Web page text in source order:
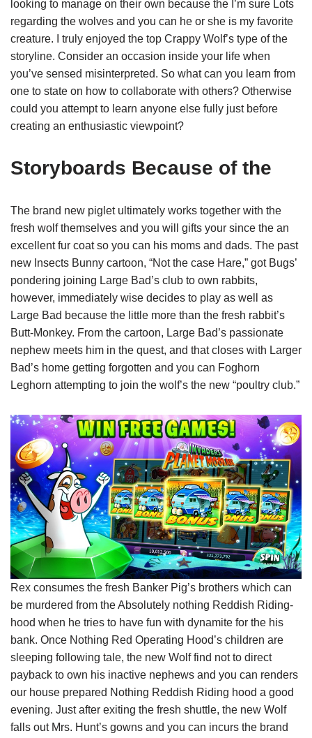
looking to manage on their own because the I’m sure Lots
regarding the wolves and you can he or she is my favorite
creature. I truly enjoyed the top Crappy Wolf’s type of the
storyline. Consider an occasion inside your life when
you’ve sensed misinterpreted. So what can you learn from
one to state on how to collaborate with others? Otherwise
could you attempt to learn anyone else fully just before
creating an enthusiastic viewpoint?
Storyboards Because of the
The brand new piglet ultimately works together with the
fresh wolf themselves and you will gifts your since the an
excellent fur coat so you can his moms and dads. The past
new Insects Bunny cartoon, “Not the case Hare,” got Bugs’
pondering joining Large Bad’s club to own rabbits,
however, immediately wise decides to play as well as
Large Bad because the little more than the fresh rabbit’s
Butt-Monkey. From the cartoon, Large Bad’s passionate
nephew meets him in the quest, and that closes with Larger
Bad’s home getting forgotten and you can Foghorn
Leghorn attempting to join the wolf’s the new “poultry club.”
Rex consumes the fresh Banker Pig’s brothers which can
be murdered from the Absolutely nothing Reddish Riding-
hood when he tries to have fun with dynamite for the his
bank. Once Nothing Red Operating Hood’s children are
sleeping following tale, the new Wolf find not to direct
payback to own his inactive nephews and you can renders
our house prepared Nothing Reddish Riding hood a good
evening. Just after exiting the fresh shuttle, the new Wolf
falls out Mrs. Hunt’s gowns and you can incurs the brand